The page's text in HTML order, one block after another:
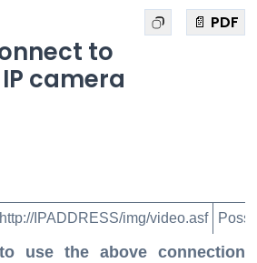
📄 PDF
to
camera
http://IPADDRESS/img/video.asf
use the above connection